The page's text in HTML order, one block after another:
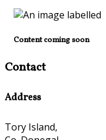
Content coming soon
Contact
Address
Tory Island,